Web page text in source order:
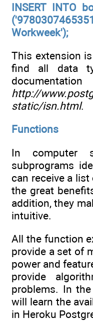
INSERT INTO
Workweek');
This extension
find all data
http://
static/isn.html.
Functions
In computer
subprograms
can receive a
the great
addition, they
intuitive.
All the function
provide a set of
power and
provide
problems. In
will learn the
in Heroku